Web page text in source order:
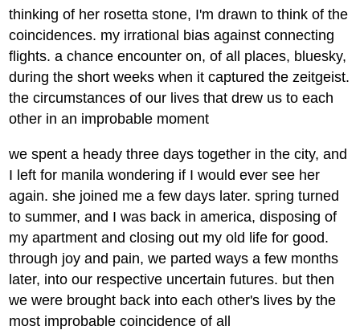
thinking of her rosetta stone, I'm drawn to think of the
coincidences. my irrational bias against connecting
flights. a chance encounter on, of all places, bluesky,
during the short weeks when it captured the zeitgeist.
the circumstances of our lives that drew us to each
other in an improbable moment
we spent a heady three days together in the city, and
I left for manila wondering if I would ever see her
again. she joined me a few days later. spring turned
to summer, and I was back in america, disposing of
my apartment and closing out my old life for good.
through joy and pain, we parted ways a few months
later, into our respective uncertain futures. but then
we were brought back into each other's lives by the
most improbable coincidence of all